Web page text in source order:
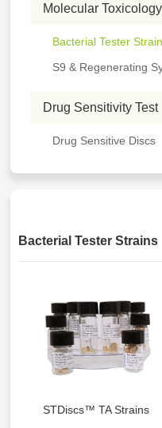
Molecular Toxicology
Bacterial Tester
S9 & Regenerating
Drug Sensitivity Test
Drug Sensitive Discs
Bacterial Tester Strains
STDiscs™ TA Strains